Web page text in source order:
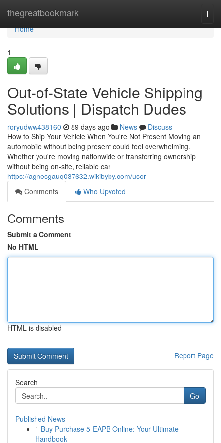
thegreatbookmark
Home
Home
1
Out-of-State Vehicle Shipping
Solutions | Dispatch Dudes
roryudww438160 89 days ago News
Discuss
How to Ship Your Vehicle When You're Not Present Moving an
automobile without being present could feel overwhelming.
Whether you're moving nationwide or transferring ownership
without being on-site, reliable car
https://agnesgauq037632.wikibyby.com/user
Comments
Who Upvoted
Comments
Submit a Comment
No HTML
HTML is disabled
Report Page
Search
Go
Published News
1 Buy Purchase 5-EAPB Online: Your Ultimate
Handbook